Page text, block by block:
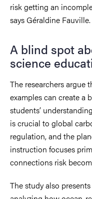
risk getting an
says Géraldine Fauville.
A blind spot
science
The researchers argue
examples can create a
students’
is crucial to global
regulation, and the
instruction focuses
connections risk
The study also